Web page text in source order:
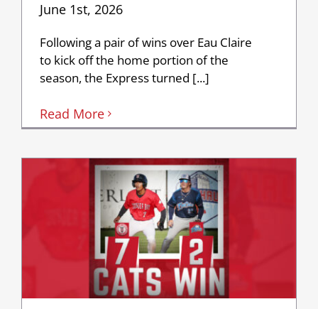
June 1st, 2026
Following a pair of wins over Eau Claire
to kick off the home portion of the
season, the Express turned [...]
Read More